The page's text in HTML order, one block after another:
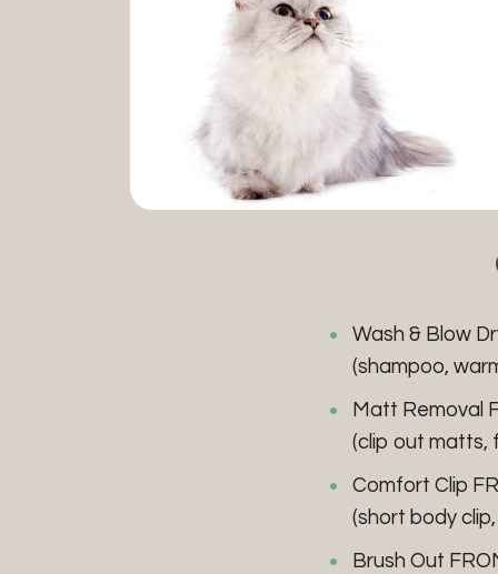
Wash & Blow
(shampoo,
Matt Removal
(clip out matts,
Comfort Clip
(short body
Brush Out